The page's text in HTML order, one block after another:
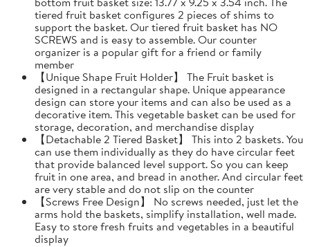
tiered fruit basket configures 2 pieces of shims to
support the basket. Our tiered fruit basket has NO
SCREWS and is easy to assemble. Our counter
organizer is a popular gift for a friend or family
member
【Unique Shape Fruit Holder】 The Fruit basket is
designed in a rectangular shape. Unique appearance
design can store your items and can also be used as a
decorative item. This vegetable basket can be used for
storage, decoration, and merchandise display
【Detachable 2 Tiered Basket】 This into 2 baskets. You
can use them individually as they do have circular feet
that provide balanced level support. So you can keep
fruit in one area, and bread in another. And circular feet
are very stable and do not slip on the counter
【Screws Free Design】 No screws needed, just let the
arms hold the baskets, simplify installation, well made.
Easy to store fresh fruits and vegetables in a beautiful
display